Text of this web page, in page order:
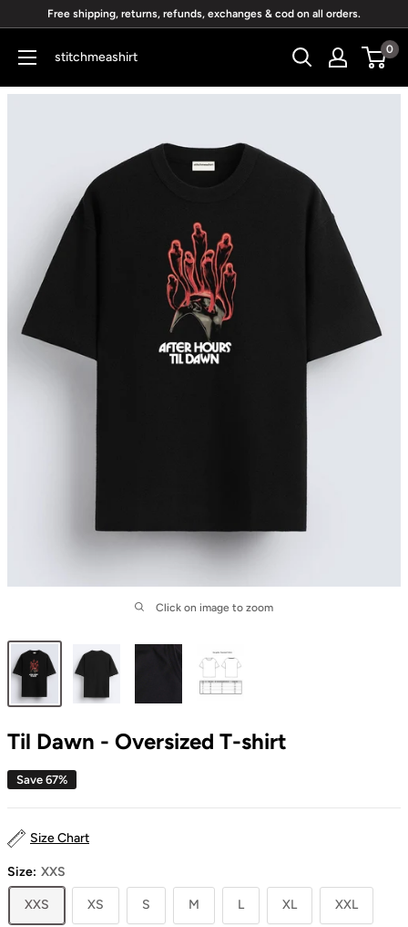
content
Free shipping, returns, refunds, exchanges & cod on all orders.
stitchmeashirt 0
Click on image to zoom
Til Dawn - Oversized T-shirt
Save 67%
Size Chart
Size: XXS
XXS XS S M L XL XXL